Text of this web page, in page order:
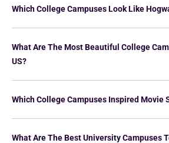
Which College Campuses Look Like
What Are The Most Beautiful College
US?
Which College Campuses Inspired Movie
What Are The Best University Campuses